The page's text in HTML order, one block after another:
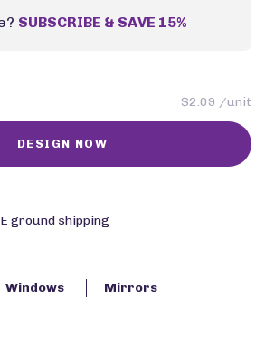
SUBSCRIBE & SAVE 15%
$2.09 /unit
ground shipping
Windows Mirrors